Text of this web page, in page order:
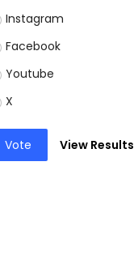
Instagram
Facebook
Youtube
X
Vote View Results